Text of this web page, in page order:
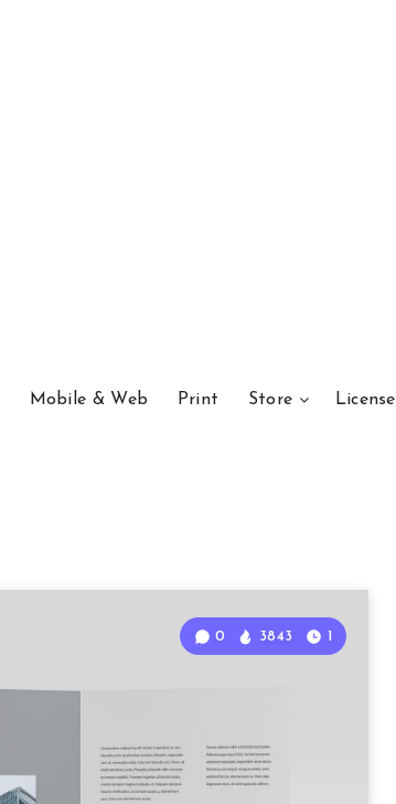
Mobile & Web Print Store License
0 3843 1